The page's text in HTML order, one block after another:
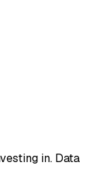
in. Data